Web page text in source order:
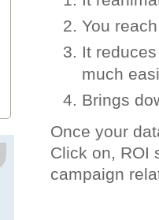
You
It
much
Brings
Once your
Click on, ROI
campaign